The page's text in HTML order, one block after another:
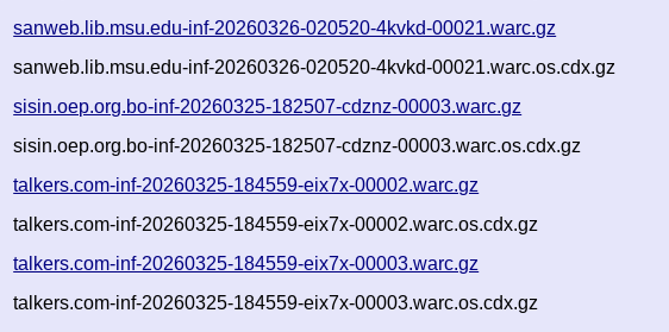
sanweb.lib.msu.edu-inf-20260326-020520-4kvkd-00021.warc.gz
sanweb.lib.msu.edu-inf-20260326-020520-4kvkd-00021.warc.os.cdx.gz
sisin.oep.org.bo-inf-20260325-182507-cdznz-00003.warc.gz
sisin.oep.org.bo-inf-20260325-182507-cdznz-00003.warc.os.cdx.gz
talkers.com-inf-20260325-184559-eix7x-00002.warc.gz
talkers.com-inf-20260325-184559-eix7x-00002.warc.os.cdx.gz
talkers.com-inf-20260325-184559-eix7x-00003.warc.gz
talkers.com-inf-20260325-184559-eix7x-00003.warc.os.cdx.gz